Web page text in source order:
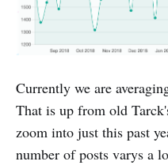
Currently we are
That is up from old
zoom into just this past
number of posts varys a